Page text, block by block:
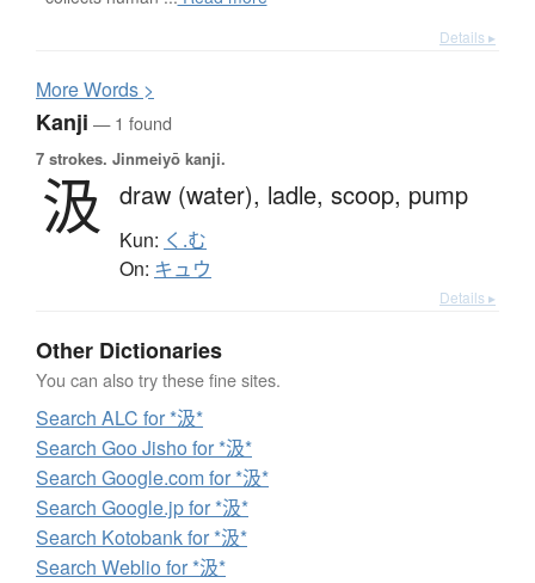
Details ▸
MoreWords >
Kanji — 1 found
7 strokes. Jinmeiyō kanji.
汲 draw (water), ladle, scoop, pump
Kun: く.む
On: キュウ
Details ▸
Other Dictionaries
You can also try these fine sites.
Search ALC for *汲*
Search Goo Jisho for *汲*
Search Google.com for *汲*
Search Google.jp for *汲*
Search Kotobank for *汲*
Search Weblio for *汲*